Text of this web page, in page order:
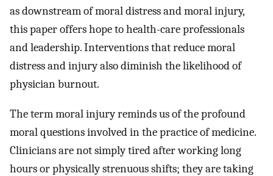
as downstream of moral distress and moral injury,
this paper offers hope to health-care professionals
and leadership. Interventions that reduce moral
distress and injury also diminish the likelihood of
physician burnout.
The term moral injury reminds us of the profound
moral questions involved in the practice of medicine.
Clinicians are not simply tired after working long
hours or physically strenuous shifts; they are taking